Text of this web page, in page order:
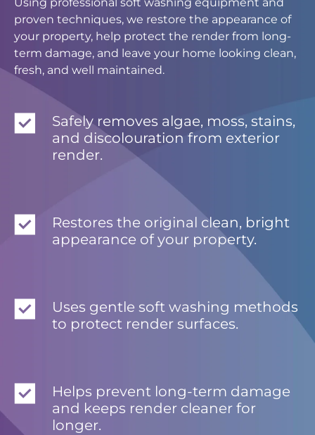
proven techniques, we restore the appearance of
your property, help protect the render from long-
term damage, and leave your home looking clean,
fresh, and well maintained.
Safely removes algae, moss, stains,
and discolouration from exterior
render.
Restores the original clean, bright
appearance of your property.
Uses gentle soft washing methods
to protect render surfaces.
Helps prevent long-term damage
and keeps render cleaner for
longer.